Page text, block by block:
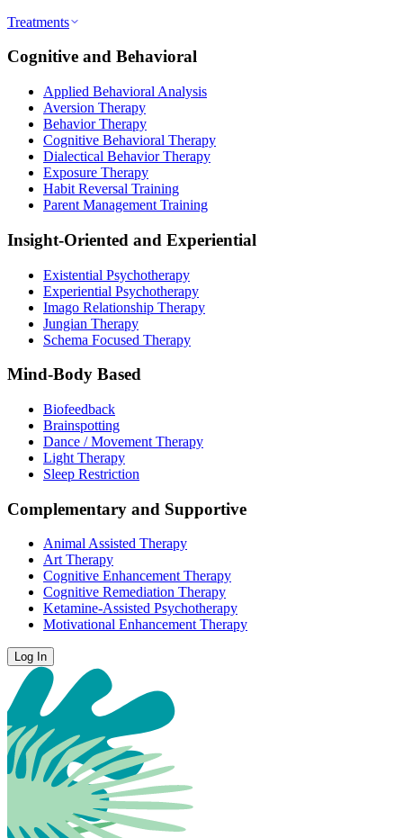
Treatments
Cognitive and Behavioral
Applied Behavioral Analysis
Aversion Therapy
Behavior Therapy
Cognitive Behavioral Therapy
Dialectical Behavior Therapy
Exposure Therapy
Habit Reversal Training
Parent Management Training
Insight-Oriented and Experiential
Existential Psychotherapy
Experiential Psychotherapy
Imago Relationship Therapy
Jungian Therapy
Schema Focused Therapy
Mind-Body Based
Biofeedback
Brainspotting
Dance / Movement Therapy
Light Therapy
Sleep Restriction
Complementary and Supportive
Animal Assisted Therapy
Art Therapy
Cognitive Enhancement Therapy
Cognitive Remediation Therapy
Ketamine-Assisted Psychotherapy
Motivational Enhancement Therapy
Log In